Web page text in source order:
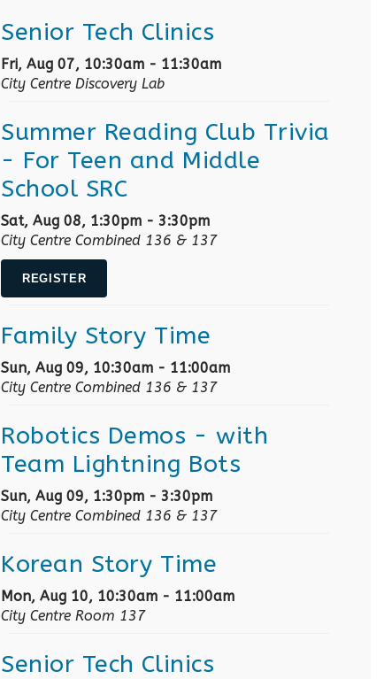
Senior Tech Clinics
Fri, Aug 07, 10:30am - 11:30am
City Centre Discovery Lab
Summer Reading Club Trivia
- For Teen and Middle
School SRC
Sat, Aug 08, 1:30pm - 3:30pm
City Centre Combined 136 & 137
REGISTER
Family Story Time
Sun, Aug 09, 10:30am - 11:00am
City Centre Combined 136 & 137
Robotics Demos - with
Team Lightning Bots
Sun, Aug 09, 1:30pm - 3:30pm
City Centre Combined 136 & 137
Korean Story Time
Mon, Aug 10, 10:30am - 11:00am
City Centre Room 137
Senior Tech Clinics